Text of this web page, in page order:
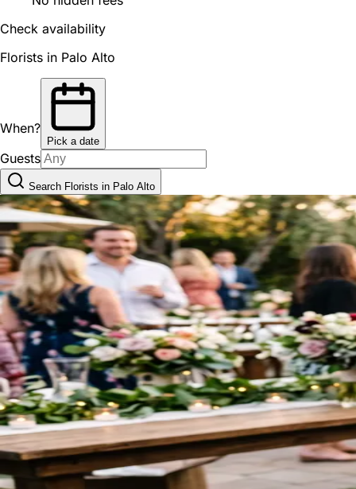
Check availability
Florists in Palo Alto
When?
Pick a date
Guests
Search Florists in Palo Alto